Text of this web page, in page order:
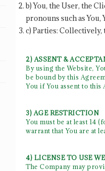
b) You, the User, the
pronouns such as You,
c) Parties:
2) ASSENT &
By using the Website,
be bound by this
You if You assent to this
3) AGE RESTRICTION
You must be at least 14
warrant that You are at
4) LICENSE TO USE
The Company may